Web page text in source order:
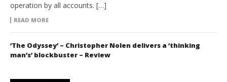
operation by all accounts. […]
READ MORE
‘The Odyssey’ – Christopher Nolen delivers a ‘thinking
man’s’ blockbuster – Review